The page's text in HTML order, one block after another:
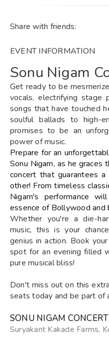
Share with friends:
EVENT INFORMATION
Sonu Nigam
Get ready to be
vocals, electrifying stage
songs that have touched
soulful ballads to high-
promises to be an
power of music.
Prepare for an
Sonu Nigam, as he graces
concert that guarantees
other! From timeless
Nigam's performance
essence of Bollywood and
Whether you're a die-
music, this is your
genius in action. Book
spot for an evening filled
pure musical bliss!
Don't miss out on this
seats today and be part of
SONU NIGAM
Suryakant Kakade Farms,